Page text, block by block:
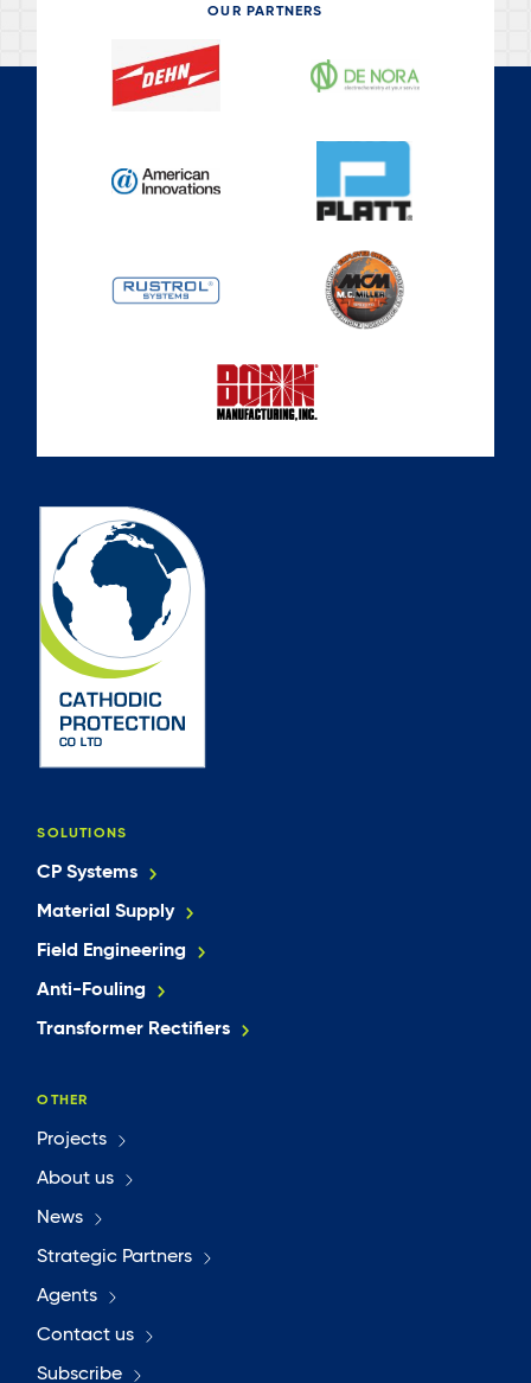
OUR PARTNERS
SOLUTIONS
CP Systems
Material Supply
Field Engineering
Anti-Fouling
Transformer Rectifiers
OTHER
Projects
About us
News
Strategic Partners
Agents
Contact us
Subscribe